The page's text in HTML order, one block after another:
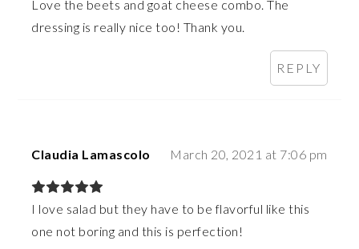
Love the beets and goat cheese combo. The
dressing is really nice too! Thank you.
REPLY
Claudia Lamascolo March 20, 2021 at 7:06 pm
I love salad but they have to be flavorful like this
one not boring and this is perfection!